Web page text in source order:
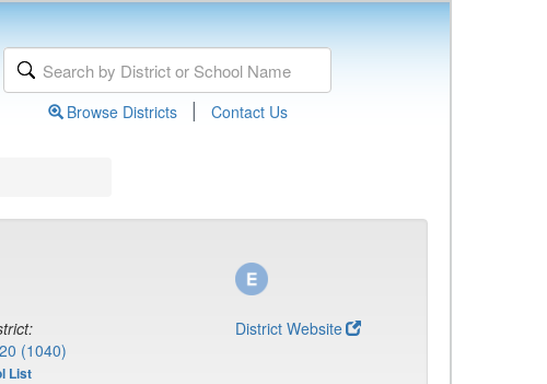
Browse Districts | Contact Us
(1040)
List
District Website